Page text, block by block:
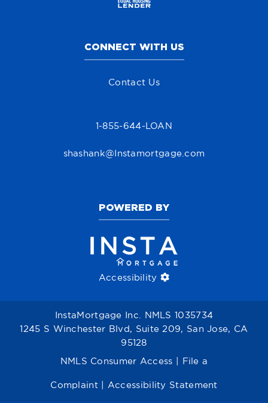
CONNECT WITH US
Contact Us
1-855-644-LOAN
shashank@Instamortgage.com
POWERED BY
Accessibility
InstaMortgage Inc. NMLS 1035734
1245 S Winchester Blvd, Suite 209, San Jose, CA
95128
NMLS Consumer Access File a
Complaint| Accessibility Statement